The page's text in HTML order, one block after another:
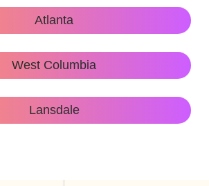
Atlanta
West Columbia
Lansdale